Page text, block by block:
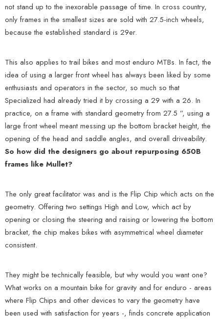
not stand up to the inexorable passage of time. In cross country,
only frames in the smallest sizes are sold with 27.5-inch wheels,
because the established standard is 29er.
This also applies to trail bikes and most enduro MTBs. In fact, the
idea of ​​using a larger front wheel has always been liked by some
enthusiasts and operators in the sector, so much so that
Specialized had already tried it by crossing a 29 with a 26. In
practice, on a frame with standard geometry from 27.5 ”, using a
large front wheel meant messing up the bottom bracket height, the
opening of the head and saddle angles, and overall driveability.
So how did the designers go about repurposing 650B
frames like Mullet?
The only great facilitator was and is the Flip Chip which acts on the
geometry. Offering two settings High and Low, which act by
opening or closing the steering and raising or lowering the bottom
bracket, the chip makes bikes with asymmetrical wheel diameter
consistent.
They might be technically feasible, but why would you want one?
What works on a mountain bike for gravity and for enduro - areas
where Flip Chips and other devices to vary the geometry have
been used with satisfaction for years -, finds concrete application